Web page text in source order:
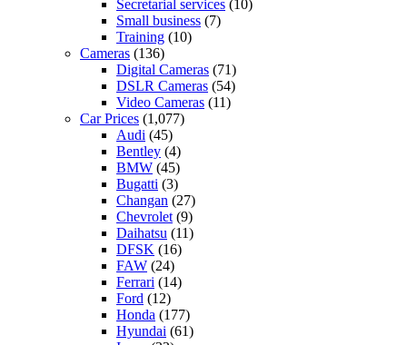
Secretarial services (10)
Small business (7)
Training (10)
Cameras (136)
Digital Cameras (71)
DSLR Cameras (54)
Video Cameras (11)
Car Prices (1,077)
Audi (45)
Bentley (4)
BMW (45)
Bugatti (3)
Changan (27)
Chevrolet (9)
Daihatsu (11)
DFSK (16)
FAW (24)
Ferrari (14)
Ford (12)
Honda (177)
Hyundai (61)